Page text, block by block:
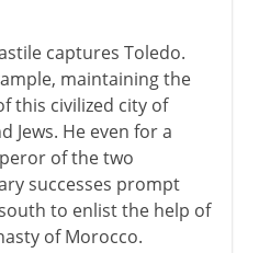
captures Toledo.
maintaining the
this civilized city of
Jews. He even for a
of the two
successes prompt
to enlist the help of
of Morocco.